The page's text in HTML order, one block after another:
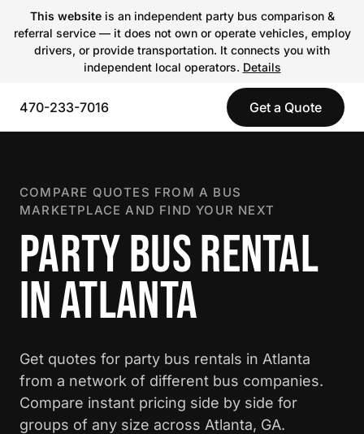
This websiteis an independent party bus comparison &
referral service — it does not own or operate vehicles, employ
drivers, or provide transportation. It connects you with
independent local operators. Details
470-233-7016 Get a Quote
COMPARE QUOTES FROM A BUS
MARKETPLACE AND FIND YOUR NEXT
PARTY BUS RENTAL
IN ATLANTA
Get quotes for party bus rentals in Atlanta
from a network of different bus companies.
Compare instant pricing side by side for
groups of any size across Atlanta, GA.